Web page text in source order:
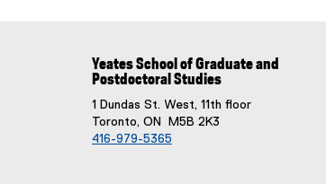
Yeates School of Graduate and
Postdoctoral Studies
1 Dundas St. West, 11th floor
Toronto, ON M5B 2K3
416-979-5365